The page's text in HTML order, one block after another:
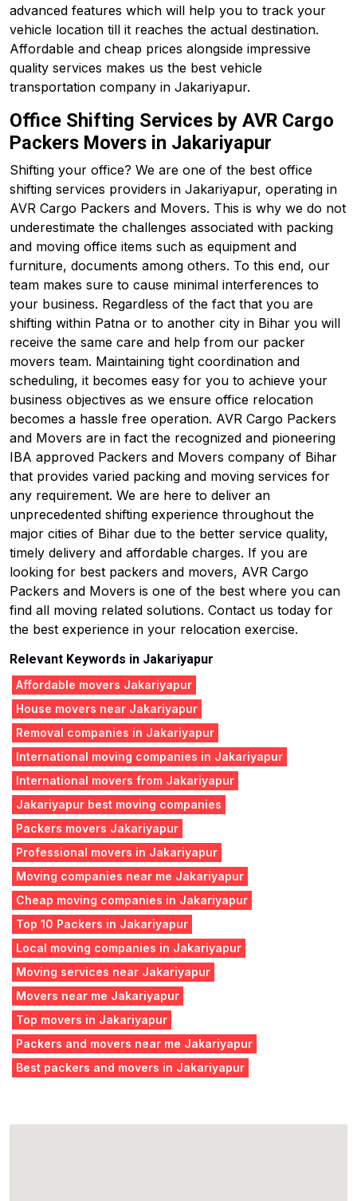
advanced features which will help you to track your
vehicle location till it reaches the actual destination.
Affordable and cheap prices alongside impressive
quality services makes us the best vehicle
transportation company in Jakariyapur.
Office Shifting Services by AVR Cargo
Packers Movers in Jakariyapur
Shifting your office? We are one of the best office
shifting services providers in Jakariyapur, operating in
AVR Cargo Packers and Movers. This is why we do not
underestimate the challenges associated with packing
and moving office items such as equipment and
furniture, documents among others. To this end, our
team makes sure to cause minimal interferences to
your business. Regardless of the fact that you are
shifting within Patna or to another city in Bihar you will
receive the same care and help from our packer
movers team. Maintaining tight coordination and
scheduling, it becomes easy for you to achieve your
business objectives as we ensure office relocation
becomes a hassle free operation. AVR Cargo Packers
and Movers are in fact the recognized and pioneering
IBA approved Packers and Movers company of Bihar
that provides varied packing and moving services for
any requirement. We are here to deliver an
unprecedented shifting experience throughout the
major cities of Bihar due to the better service quality,
timely delivery and affordable charges. If you are
looking for best packers and movers, AVR Cargo
Packers and Movers is one of the best where you can
find all moving related solutions. Contact us today for
the best experience in your relocation exercise.
Relevant Keywords in Jakariyapur
Affordable movers Jakariyapur
House movers near Jakariyapur
Removal companies in Jakariyapur
International moving companies in Jakariyapur
International movers from Jakariyapur
Jakariyapur best moving companies
Packers movers Jakariyapur
Professional movers in Jakariyapur
Moving companies near me Jakariyapur
Cheap moving companies in Jakariyapur
Top 10 Packers in Jakariyapur
Local moving companies in Jakariyapur
Moving services near Jakariyapur
Movers near me Jakariyapur
Top movers in Jakariyapur
Packers and movers near me Jakariyapur
Best packers and movers in Jakariyapur